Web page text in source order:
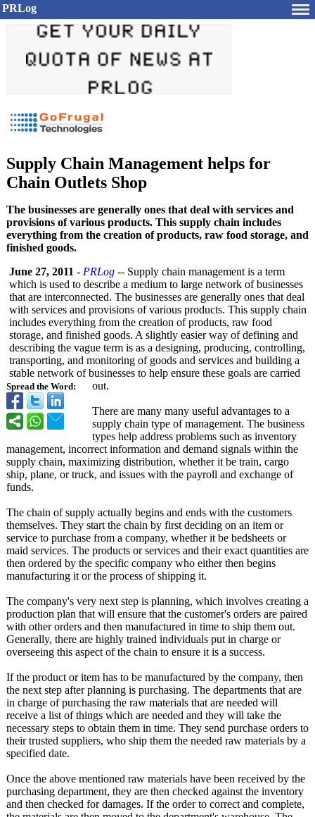
PRLog
Supply Chain Management helps for
Chain Outlets Shop
The businesses are generally ones that deal with services and
provisions of various products. This supply chain includes
everything from the creation of products, raw food storage, and
finished goods.
Spread the Word:
June 27, 2011 - PRLog -- Supply chain management is a term
which is used to describe a medium to large network of businesses
that are interconnected. The businesses are generally ones that deal
with services and provisions of various products. This supply chain
includes everything from the creation of products, raw food
storage, and finished goods. A slightly easier way of defining and
describing the vague term is as a designing, producing, controlling,
transporting, and monitoring of goods and services and building a
stable network of businesses to help ensure these goals are carried
out.
There are many many useful advantages to a
supply chain type of management. The business
types help address problems such as inventory
management, incorrect information and demand signals within the
supply chain, maximizing distribution, whether it be train, cargo
ship, plane, or truck, and issues with the payroll and exchange of
funds.
The chain of supply actually begins and ends with the customers
themselves. They start the chain by first deciding on an item or
service to purchase from a company, whether it be bedsheets or
maid services. The products or services and their exact quantities are
then ordered by the specific company who either then begins
manufacturing it or the process of shipping it.
The company's very next step is planning, which involves creating a
production plan that will ensure that the customer's orders are paired
with other orders and then manufactured in time to ship them out.
Generally, there are highly trained individuals put in charge or
overseeing this aspect of the chain to ensure it is a success.
If the product or item has to be manufactured by the company, then
the next step after planning is purchasing. The departments that are
in charge of purchasing the raw materials that are needed will
receive a list of things which are needed and they will take the
necessary steps to obtain them in time. They send purchase orders to
their trusted suppliers, who ship them the needed raw materials by a
specified date.
Once the above mentioned raw materials have been received by the
purchasing department, they are then checked against the inventory
and then checked for damages. If the order to correct and complete,